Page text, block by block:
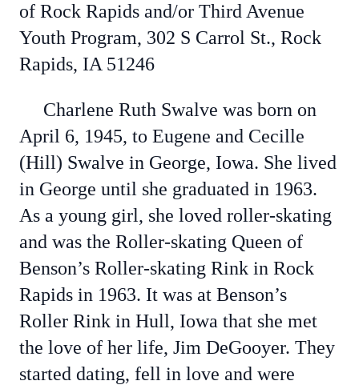
of Rock Rapids and/or Third Avenue
Youth Program, 302 S Carrol St., Rock
Rapids, IA 51246
Charlene Ruth Swalve was born on
April 6, 1945, to Eugene and Cecille
(Hill) Swalve in George, Iowa. She lived
in George until she graduated in 1963.
As a young girl, she loved roller-skating
and was the Roller-skating Queen of
Benson’s Roller-skating Rink in Rock
Rapids in 1963. It was at Benson’s
Roller Rink in Hull, Iowa that she met
the love of her life, Jim DeGooyer. They
started dating, fell in love and were